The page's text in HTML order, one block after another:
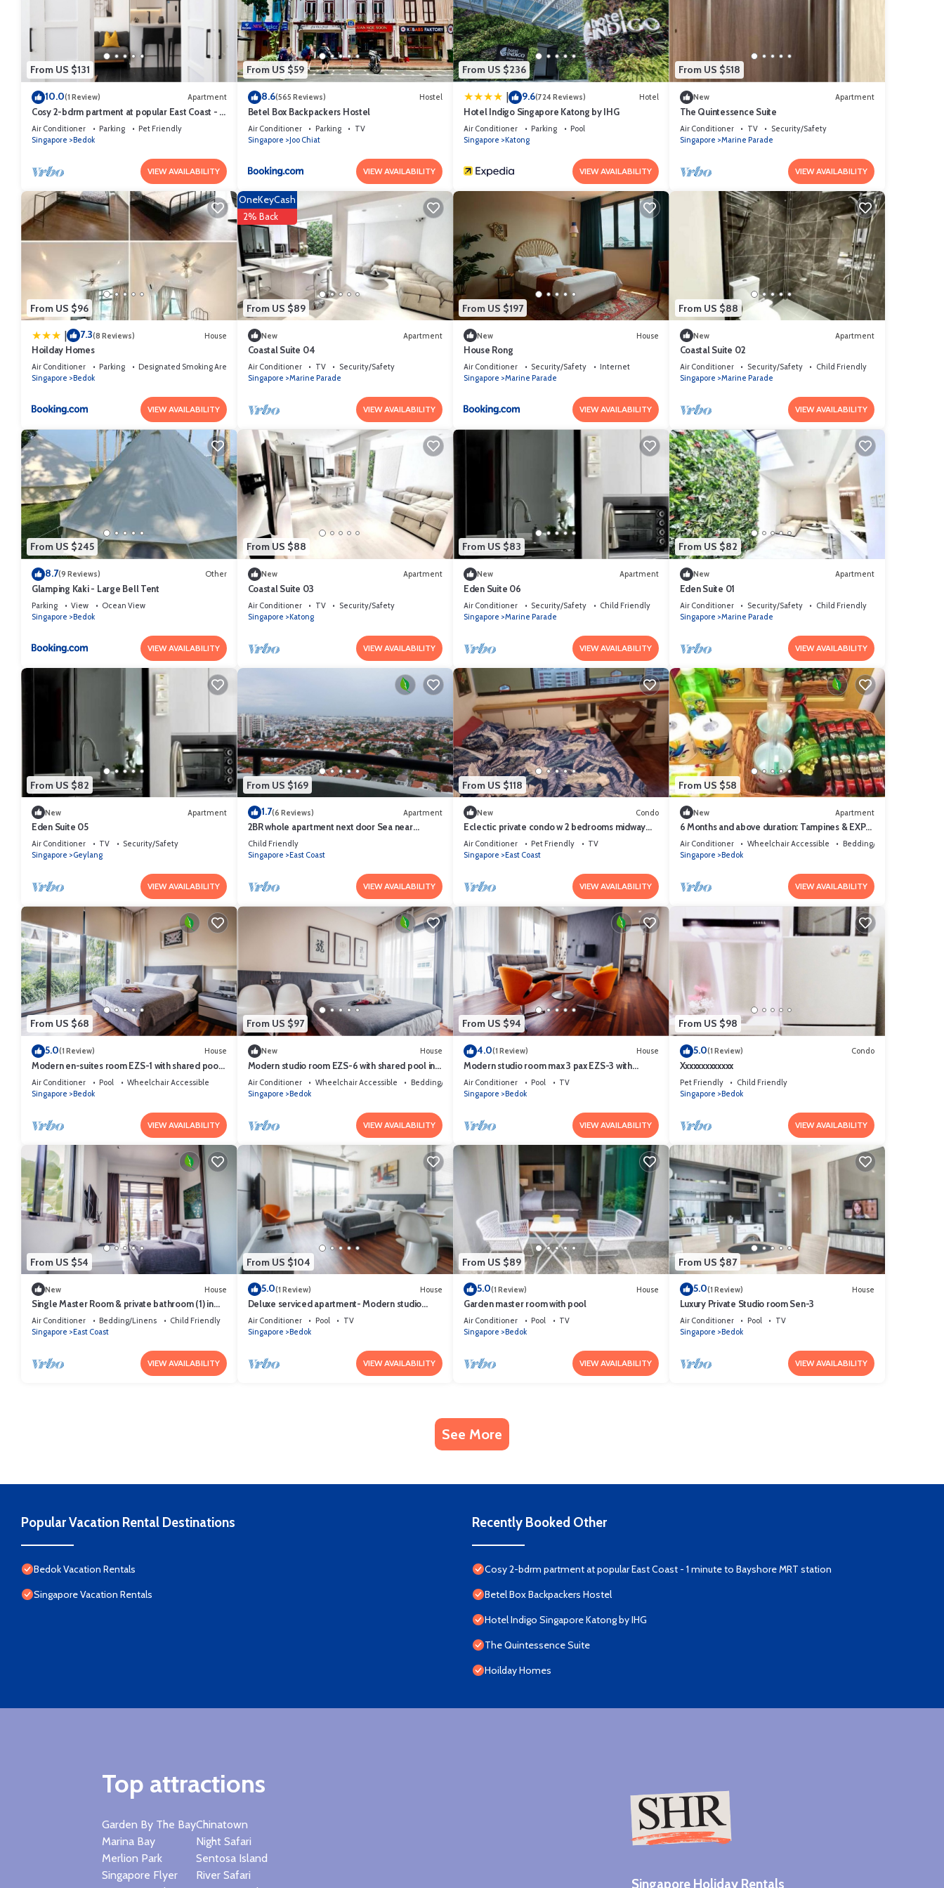
This Glamping Kaki - Large Bell Tent in Singapore is well equipped and has all facilities that have been listed below. Please note that these details
were shared to us by booking.com for the listed “Glamping Kaki - Large Bell Tent”. We solely rely on their shared details and are regarded as
“accurate”. If you have any concerns about the information or accuracy describing this Other, please let us know.
From US $131
10.0(1 Review) Apartment
Cosy 2-bdrm partment at popular East Coast - 1
minute to Bayshore MRT station
Air Conditioner Parking
Pet Friendly
Singapore
Bedok
VIEW AVAILABILITY
From US $59
8.6(565 Reviews) Hostel
Betel Box Backpackers Hostel
Air Conditioner Parking
TV
Singapore
Joo Chiat
VIEW AVAILABILITY
From US $236
9.6(724 Reviews) Hotel
Hotel Indigo Singapore Katong by IHG
Air Conditioner Parking
Pool
Singapore
Katong
VIEW AVAILABILITY
From US $518
New Apartment
The Quintessence Suite
Air Conditioner TV
Security/Safety
Singapore
Marine Parade
VIEW AVAILABILITY
From US $96
| 7.3(8 Reviews) House
Hoilday Homes
Air Conditioner Parking
Designated Smoking Area
Singapore
Bedok
VIEW AVAILABILITY
From US $89
OneKeyCash
2% Back
New Apartment
Coastal Suite 04
Air Conditioner TV
Security/Safety
Singapore
Marine Parade
VIEW AVAILABILITY
From US $197
New House
House Rong
Air Conditioner Security/Safety
Internet
Singapore
Marine Parade
VIEW AVAILABILITY
From US $88
New Apartment
Coastal Suite 02
Air Conditioner Security/Safety
Child Friendly
Singapore
Marine Parade
VIEW AVAILABILITY
From US $245
8.7(9 Reviews) Other
Glamping Kaki - Large Bell Tent
Parking View
Ocean View
Singapore
Bedok
VIEW AVAILABILITY
From US $88
New Apartment
Coastal Suite 03
Air Conditioner TV
Security/Safety
Singapore
Katong
VIEW AVAILABILITY
From US $83
New Apartment
Eden Suite 06
Air Conditioner Security/Safety
Child Friendly
Singapore
Marine Parade
VIEW AVAILABILITY
From US $82
New Apartment
Eden Suite 01
Air Conditioner Security/Safety
Child Friendly
Singapore
Marine Parade
VIEW AVAILABILITY
From US $82
New Apartment
Eden Suite 05
Air Conditioner TV
Security/Safety
Singapore
Geylang
VIEW AVAILABILITY
From US $169
1.7(6 Reviews) Apartment
2BR whole apartment next door Sea near
CitynAirport Free DayParking Pets allowed
Child Friendly
Singapore
East Coast
VIEW AVAILABILITY
From US $118
New Condo
Eclectic private condo w 2 bedrooms midway
City n Airport next Sea/Beach
Air Conditioner Pet Friendly
TV
Singapore
East Coast
VIEW AVAILABILITY
From US $58
New Apartment
6 Months and above duration: Tampines & EXPO
MRTs @ Changi-Chai Chee
Air Conditioner Wheelchair Accessible
Bedding/Linens
Singapore
Bedok
VIEW AVAILABILITY
From US $68
5.0(1 Review) House
Modern en-suites room EZS-1 with shared pool
in bungalow
Air Conditioner Pool
Wheelchair Accessible
Singapore
Bedok
VIEW AVAILABILITY
From US $97
New House
Modern studio room EZS-6 with shared pool in
bungalow
Air Conditioner Wheelchair Accessible
Bedding/Linens
Singapore
Bedok
VIEW AVAILABILITY
From US $94
4.0(1 Review) House
Modern studio room max 3 pax EZS-3 with
shared pool in bungalow
Air Conditioner Pool
TV
Singapore
Bedok
VIEW AVAILABILITY
From US $98
5.0(1 Review) Condo
Xxxxxxxxxxxxx
Pet Friendly
Child Friendly
Singapore
Bedok
VIEW AVAILABILITY
From US $54
New House
Single Master Room & private bathroom (1) in
terrace house
Air Conditioner Bedding/Linens
Child Friendly
Singapore
East Coast
VIEW AVAILABILITY
From US $104
5.0(1 Review) House
Deluxe serviced apartment- Modern studio
room EZS5
Air Conditioner Pool
TV
Singapore
Bedok
VIEW AVAILABILITY
From US $89
5.0(1 Review) House
Garden master room with pool
Air Conditioner Pool
TV
Singapore
Bedok
VIEW AVAILABILITY
From US $87
5.0(1 Review) House
Luxury Private Studio room Sen-3
Air Conditioner Pool
TV
Singapore
Bedok
VIEW AVAILABILITY
See More
Popular Vacation Rental Destinations
Bedok Vacation Rentals
Singapore Vacation Rentals
Recently Booked Other
Cosy 2-bdrm partment at popular East Coast - 1 minute to Bayshore MRT station
Betel Box Backpackers Hostel
Hotel Indigo Singapore Katong by IHG
The Quintessence Suite
Hoilday Homes
Singapore Holiday Rentals
Top attractions
Garden By The Bay
Marina Bay
Merlion Park
Singapore Flyer
Chinatown
Night Safari
Sentosa Island
River Safari